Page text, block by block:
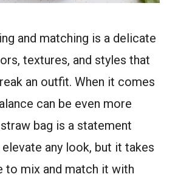
and matching is a delicate
textures, and styles that
an outfit. When it comes
can be even more
bag is a statement
any look, but it takes
to mix and match it with